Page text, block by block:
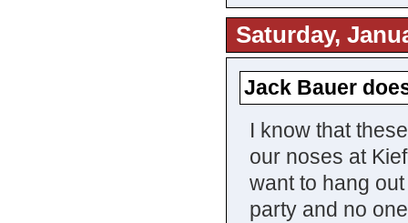
Saturday,
Jack Bauer
I know that
our noses at
want to hang
party and no